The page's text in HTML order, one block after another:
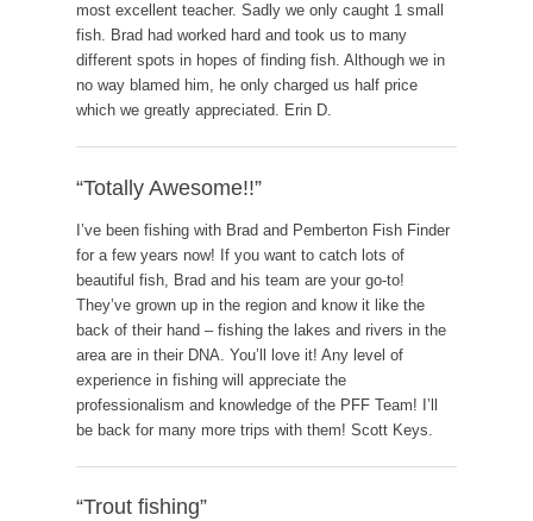
most excellent teacher. Sadly we only caught 1 small
fish. Brad had worked hard and took us to many
different spots in hopes of finding fish. Although we in
no way blamed him, he only charged us half price
which we greatly appreciated. Erin D.
“Totally Awesome!!”
I’ve been fishing with Brad and Pemberton Fish Finder
for a few years now! If you want to catch lots of
beautiful fish, Brad and his team are your go-to!
They’ve grown up in the region and know it like the
back of their hand – fishing the lakes and rivers in the
area are in their DNA. You’ll love it! Any level of
experience in fishing will appreciate the
professionalism and knowledge of the PFF Team! I’ll
be back for many more trips with them! Scott Keys.
“Trout fishing”